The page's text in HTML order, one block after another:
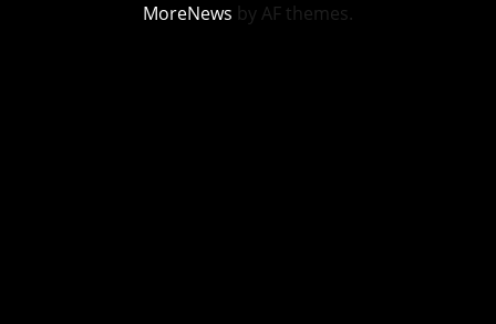
MoreNews by AF themes.